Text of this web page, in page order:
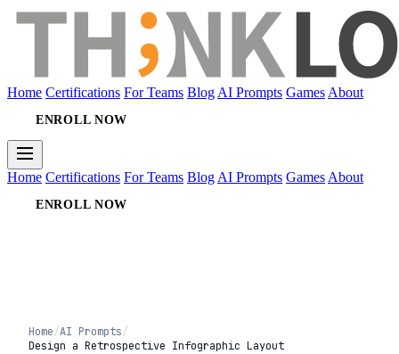
Home Certifications For Teams Blog AI Prompts Games About
ENROLL NOW
Home Certifications For Teams Blog AI Prompts Games About
ENROLL NOW
Home/AI Prompts/
Design a Retrospective Infographic Layout